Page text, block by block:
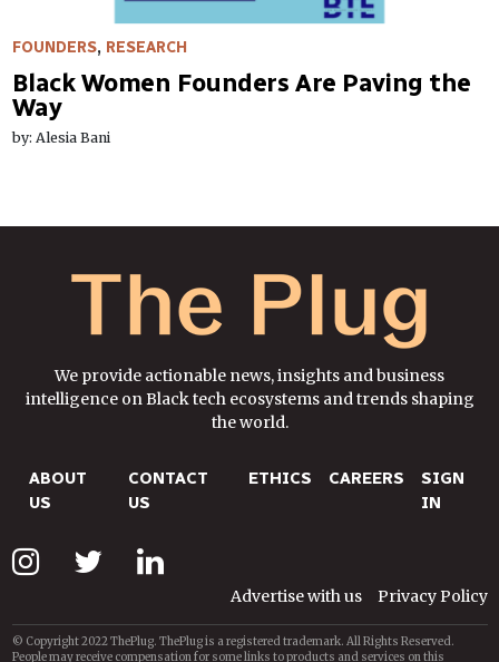
FOUNDERS, RESEARCH
Black Women Founders Are Paving the
Way
by: Alesia Bani
We provide actionable news, insights and business
intelligence on Black tech ecosystems and trends shaping
the world.
ABOUT
US
CONTACT
US
ETHICS CAREERS
SIGN
IN
Advertise with us Privacy Policy
© Copyright 2022 ThePlug. ThePlug is a registered trademark. All Rights Reserved.
People may receive compensation for some links to products and services on this